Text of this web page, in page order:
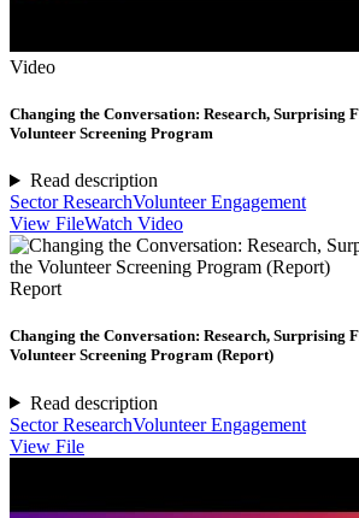
Video
Changing the Conversation: Research, Surprising
Volunteer Screening Program
Read description
Sector ResearchVolunteer Engagement
View FileWatch Video
Report
Changing the Conversation: Research, Surprising
Volunteer Screening Program (Report)
Read description
Sector ResearchVolunteer Engagement
View File